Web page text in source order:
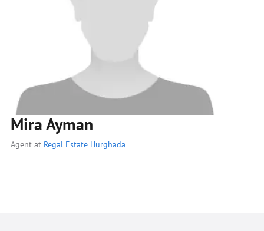
Mira Ayman
Agent at Regal Estate Hurghada